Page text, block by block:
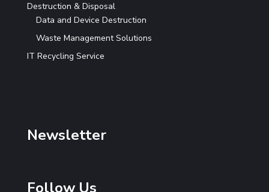
Destruction & Disposal
Data and Device Destruction
Waste Management Solutions
IT Recycling Service
Newsletter
Follow Us